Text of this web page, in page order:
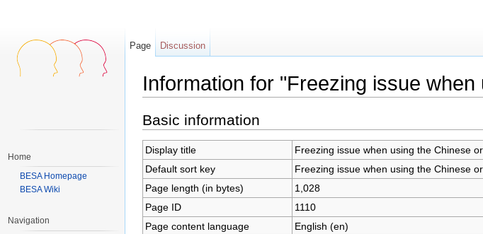
Information for "Freezing issue
Basic information
Display title
Freezing issue when using the Chinese
Default sort key
Freezing issue when using the Chinese
Page length (in bytes)
1,028
Page ID
1110
Page content language
English (en)
Page Discussion
Home
BESA Homepage
BESA Wiki
Navigation